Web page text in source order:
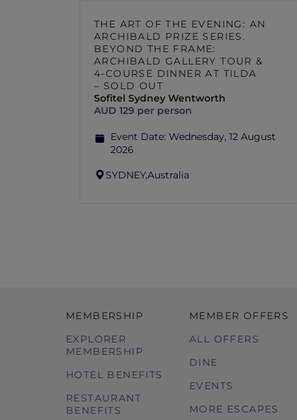
THE ART OF THE EVENING: AN
ARCHIBALD PRIZE SERIES.
BEYOND THE FRAME:
ARCHIBALD GALLERY TOUR &
4-COURSE DINNER AT TILDA
– SOLD OUT
Sofitel Sydney Wentworth
AUD 129 per person
Event Date: Wednesday, 12 August
2026
SYDNEY,Australia
MEMBERSHIP
EXPLORER
MEMBERSHIP
HOTEL BENEFITS
RESTAURANT
BENEFITS
MEMBER OFFERS
ALL OFFERS
DINE
EVENTS
MORE ESCAPES